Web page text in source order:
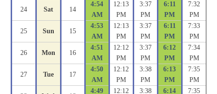
24 Sat 14
4:54
AM
12:13
PM
3:37
PM
6:11
PM
7:32
PM
25 Sun 15
4:53
AM
12:13
PM
3:37
PM
6:11
PM
7:33
PM
26 Mon 16
4:51
AM
12:12
PM
3:37
PM
6:12
PM
7:34
PM
27 Tue 17
4:50
AM
12:12
PM
3:38
PM
6:13
PM
7:35
PM
4:49
12:12
3:38
6:14
7:35